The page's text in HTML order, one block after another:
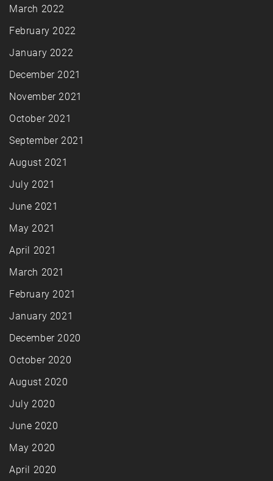
March 2022
February 2022
January 2022
December 2021
November 2021
October 2021
September 2021
August 2021
July 2021
June 2021
May 2021
April 2021
March 2021
February 2021
January 2021
December 2020
October 2020
August 2020
July 2020
June 2020
May 2020
April 2020